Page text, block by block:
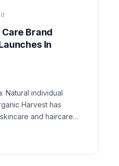
Brand
In
Natural individual
Harvest has
and haircare